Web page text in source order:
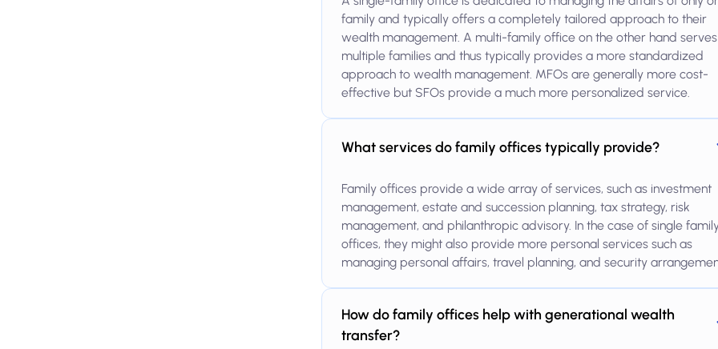
family and typically offers a completely tailored approach to their
wealth management. A multi-family office on the other hand serves
multiple families and thus typically provides a more standardized
approach to wealth management. MFOs are generally more cost-
effective but SFOs provide a much more personalized service.
What services do family offices typically provide?
Family offices provide a wide array of services, such as investment
management, estate and succession planning, tax strategy, risk
management, and philanthropic advisory. In the case of single
offices, they might also provide more personal services such as
managing personal affairs, travel planning, and security
How do family offices help with generational wealth
transfer?